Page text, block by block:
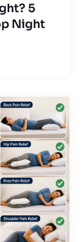
5
Night